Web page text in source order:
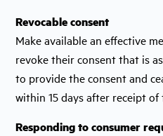
Revocable consent
Make available an effective
revoke their consent that is
to provide the consent and
within 15 days after receipt of
Responding to consumer